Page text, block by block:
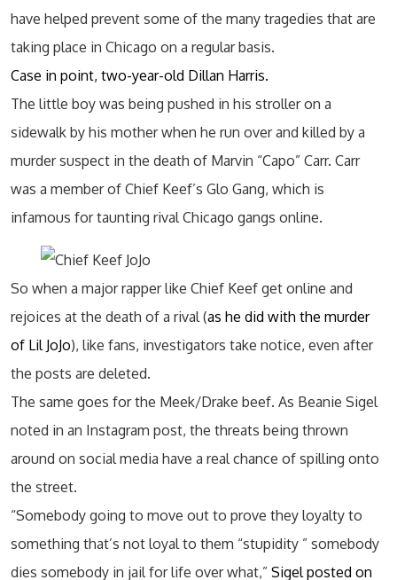
have helped prevent some of the many tragedies that are
taking place in Chicago on a regular basis.
Case in point, two-year-old Dillan Harris.
The little boy was being pushed in his stroller on a
sidewalk by his mother when he run over and killed by a
murder suspect in the death of Marvin “Capo” Carr. Carr
was a member of Chief Keef’s Glo Gang, which is
infamous for taunting rival Chicago gangs online.
So when a major rapper like Chief Keef get online and
rejoices at the death of a rival (as he did with the murder
of Lil JoJo), like fans, investigators take notice, even after
the posts are deleted.
The same goes for the Meek/Drake beef. As Beanie Sigel
noted in an Instagram post, the threats being thrown
around on social media have a real chance of spilling onto
the street.
“Somebody going to move out to prove they loyalty to
something that’s not loyal to them “stupidity ” somebody
dies somebody in jail for life over what,” Sigel posted on